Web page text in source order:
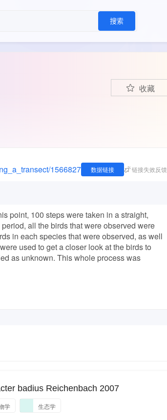
搜索
收藏
1566827 数据链接 链接失效反馈
point, 100 steps were taken in a straight,
all the birds that were observed were
in each species that were observed, as well
used to get a closer look at the birds to
as unknown. This whole process was
badius Reichenbach 2007
学 生态学